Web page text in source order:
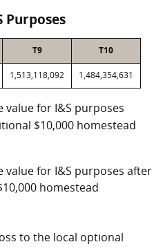
Purposes
T9 T10
1,513,118,092 1,484,354,631
value for I&S purposes
$10,000 homestead
value for I&S purposes after
homestead
to the local optional